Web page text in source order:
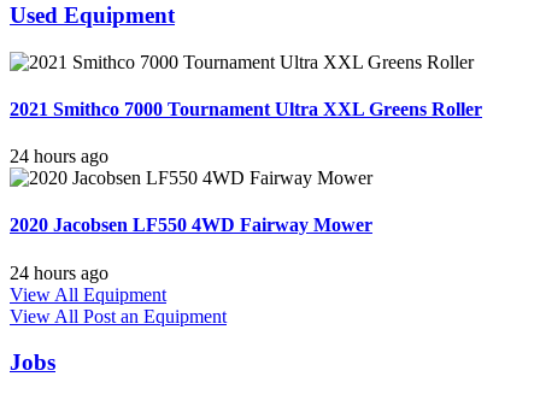
Used Equipment
2021 Smithco 7000 Tournament Ultra XXL Greens Roller
24 hours ago
2020 Jacobsen LF550 4WD Fairway Mower
24 hours ago
View All Equipment
View All Post an Equipment
Jobs